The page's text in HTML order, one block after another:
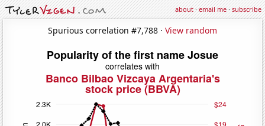
about·email me·subscribe
Spurious correlation #7,788 · View random